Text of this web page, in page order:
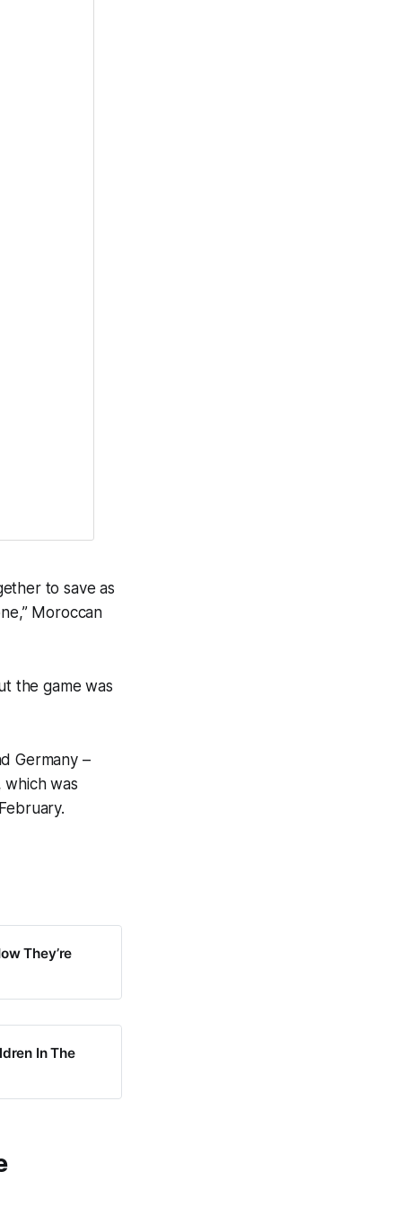
to save as
Moroccan
the game was
Germany –
was
They’re
In The